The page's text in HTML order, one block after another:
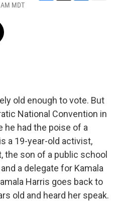
MDT
old enough to vote. But
National Convention in
he had the poise of a
a 19-year-old activist,
the son of a public school
a delegate for Kamala
Harris goes back to
old and heard her speak.